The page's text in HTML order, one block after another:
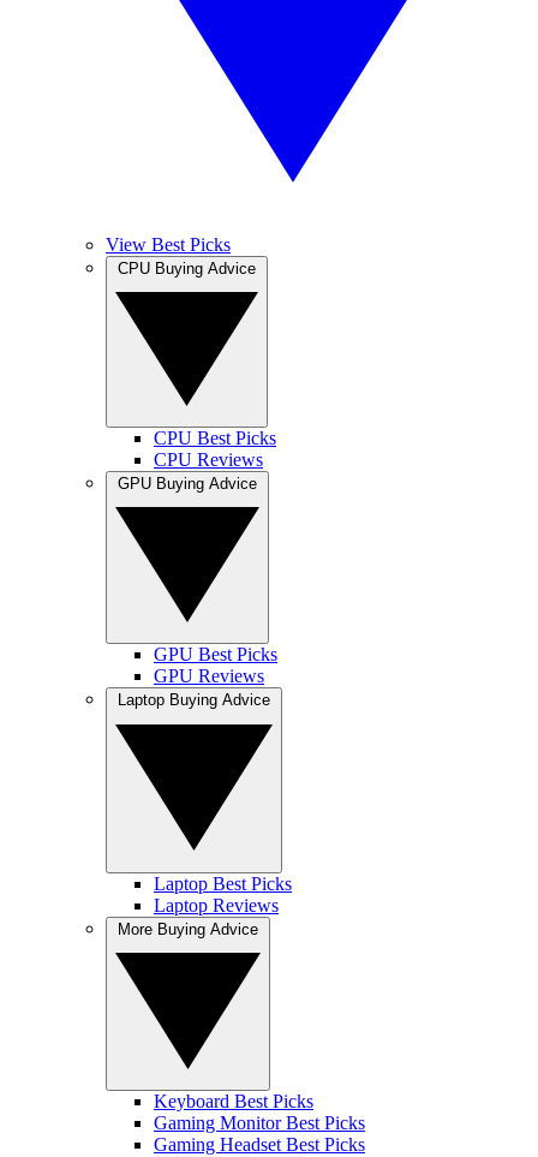
View Best Picks
CPU Best Picks
CPU Reviews
GPU Best Picks
GPU Reviews
Laptop Best Picks
Laptop Reviews
Keyboard Best Picks
Gaming Monitor Best Picks
Gaming Headset Best Picks